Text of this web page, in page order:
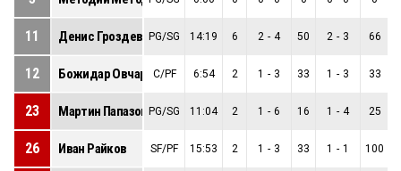
11 Денис Гроздев PG/SG 14:19 6 2 - 4 50 2 - 3 66
12 Божидар ОвчаровC/PF 6:54 2 1 - 3 33 1 - 3 33
23 Мартин Папазов PG/SG 11:04 2 1 - 6 16 1 - 4 25
26 Иван Райков SF/PF 15:53 2 1 - 3 33 1 - 1 100